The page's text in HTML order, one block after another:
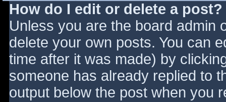
How do I edit or delete a post?
Unless you are the board admin
delete your own posts. You can
time after it was made) by
someone has already replied to
output below the post when you